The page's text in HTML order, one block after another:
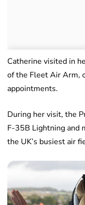
Catherine visited in
of the Fleet Air Arm,
appointments.
During her visit, the
F-35B Lightning and
the UK’s busiest air